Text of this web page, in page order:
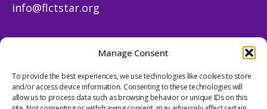
Manage Consent
To provide the best experiences, we use technologies like cookies to store
and/or access device information. Consenting to these technologies will
allow us to process data such as browsing behavior or unique IDs on this
info@flctstar.org
Facebook
Instagram
X YouTube
Mail